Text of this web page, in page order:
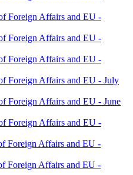
Foreign Affairs and EU -
Foreign Affairs and EU -
Foreign Affairs and EU -
Foreign Affairs and EU - July
Foreign Affairs and EU - June
Foreign Affairs and EU -
Foreign Affairs and EU -
Foreign Affairs and EU -